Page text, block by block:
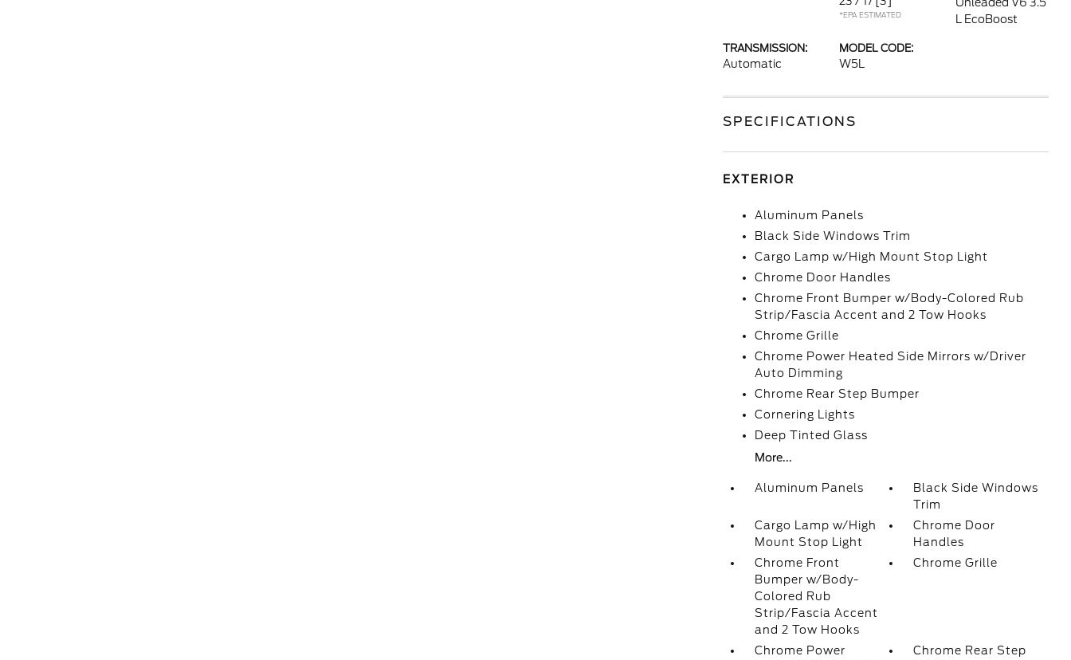
*EPA ESTIMATED
L EcoBoost
TRANSMISSION:
Automatic
MODEL CODE:
W5L
SPECIFICATIONS
EXTERIOR
Aluminum Panels
Black Side Windows Trim
Cargo Lamp w/High Mount Stop Light
Chrome Door Handles
Chrome Front Bumper w/Body-Colored Rub
Strip/Fascia Accent and 2 Tow Hooks
Chrome Grille
Chrome Power Heated Side Mirrors w/Driver
Auto Dimming
Chrome Rear Step Bumper
Cornering Lights
Deep Tinted Glass
More...
Aluminum Panels
Black Side Windows
Trim
Cargo Lamp w/High
Mount Stop Light
Chrome Door
Handles
Chrome Front
Bumper w/Body-
Colored Rub
Strip/Fascia Accent
and 2 Tow Hooks
Chrome Grille
Chrome Power
Chrome Rear Step